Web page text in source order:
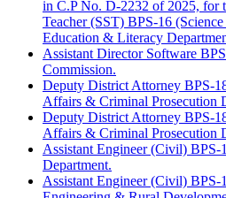
in C.P No. D-2232 of 2025, for
Teacher (SST) BPS-16
Education & Literacy
Assistant Director Software
Commission.
Deputy District Attorney BPS-
Affairs & Criminal Prosecution
Deputy District Attorney BPS-
Affairs & Criminal Prosecution
Assistant Engineer (Civil)
Department.
Assistant Engineer (Civil) BPS-